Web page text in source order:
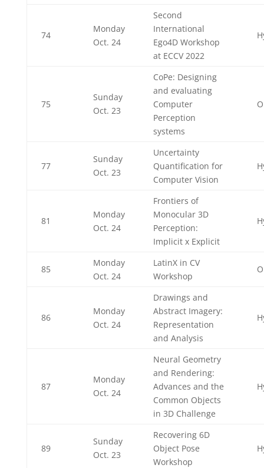
74
Monday
Oct. 24
Second
International
Ego4D Workshop
at ECCV 2022
75
Sunday
Oct. 23
CoPe: Designing
and evaluating
Computer
Perception
systems
77
Sunday
Oct. 23
Uncertainty
Quantification for
Computer Vision
81
Monday
Oct. 24
Frontiers of
Monocular 3D
Perception:
Implicit x Explicit
85
Monday
Oct. 24
LatinX in CV
Workshop
86
Monday
Oct. 24
Drawings and
Abstract Imagery:
Representation
and Analysis
87
Monday
Oct. 24
Neural Geometry
and Rendering:
Advances and the
Common Objects
in 3D Challenge
89
Sunday
Oct. 23
Recovering 6D
Object Pose
Workshop